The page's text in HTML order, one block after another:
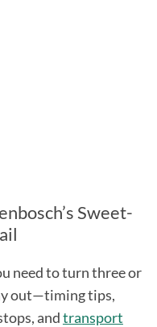
Sweet-
need to turn three or
out—timing tips,
andtransport